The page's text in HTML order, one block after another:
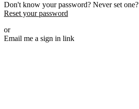
Don't know your password? Never set one?
Reset your password
or
Email me a sign in link